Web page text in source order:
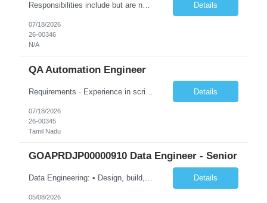
Responsibilities include but are not limited to the following: Collaborate with project sponsors, project teams, operational teams, vendors, cross-functional teams, and 1GX Change Network to ensure all project activities are completed. Collaborate with Program Manager in the development of project schedule plans and strategies, estimate resource requirements, develop and monitor work plans f... Details
07/18/2026
26-00346
N/A
QA Automation Engineer
Details
07/18/2026
26-00345
Tamil Nadu
GOAPRDJP00000910 Data Engineer - Senior
Data Engineering: • Design, build, and maintain data pipelines on-premises and in the cloud (Azure, GCP, AWS) to ingest, transform, and store large datasets. Ensure pipelines are reliable and support multiple business use cases. • Create and optimize dimensional models (star/snowflake) to improve query performance and reporting. Ensure models are consistent, scalable, and easy for an... Details
05/08/2026